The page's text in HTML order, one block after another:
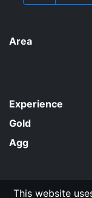
Area
Experience
Gold
Agg
This website